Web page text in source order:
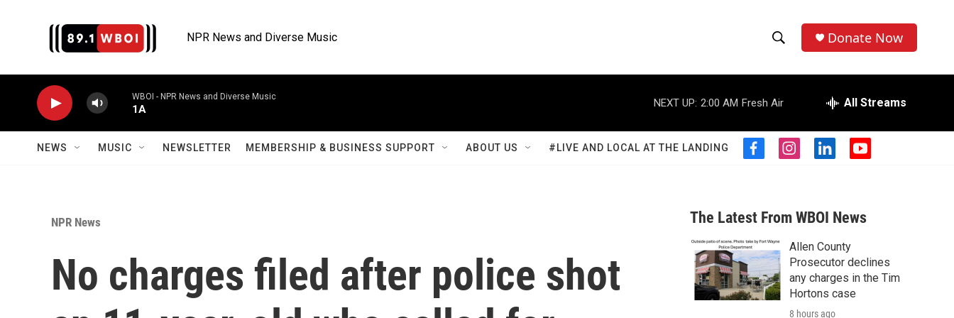
NPR News and Diverse Music
h
o
w
S
a
r
c
h
e
r
h
Donate Now
WBOI - NPR News and Diverse Music
1A
NEXT UP: 2:00 AM Fresh Air All Streams
NEWS MUSIC NEWSLETTER MEMBERSHIP & BUSINESS SUPPORT ABOUT US #LIVE AND LOCAL AT THE LANDING
f
b
o
o
k
i
a
g
r
a
m
l
e
d
n
y
u
b
NPR News
No charges filed after police shot
The Latest From WBOI News
Allen County
Prosecutor declines
any charges in the Tim
Hortons case
8 hours ago